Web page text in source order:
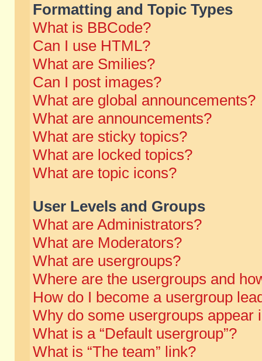
Formatting and Topic Types
What is BBCode?
Can I use HTML?
What are Smilies?
Can I post images?
What are global announcements?
What are announcements?
What are sticky topics?
What are locked topics?
What are topic icons?
User Levels and Groups
What are Administrators?
What are Moderators?
What are usergroups?
Where are the usergroups and
How do I become a usergroup
Why do some usergroups appear
What is a “Default usergroup”?
What is “The team” link?